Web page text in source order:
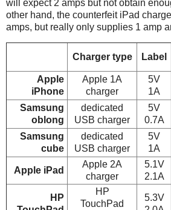
will expect 2 amps but not obtain
other hand, the counterfeit iPad
amps, but really only supplies 1 amp
Charger type Label
Apple
iPhone
Apple 1A
charger
5V
1A
Samsung
oblong
dedicated
USB charger
5V
0.7A
Samsung
cube
dedicated
USB charger
5V
1A
Apple iPad
Apple 2A
charger
5.1V
2.1A
HP
HP
TouchPad
5.3V